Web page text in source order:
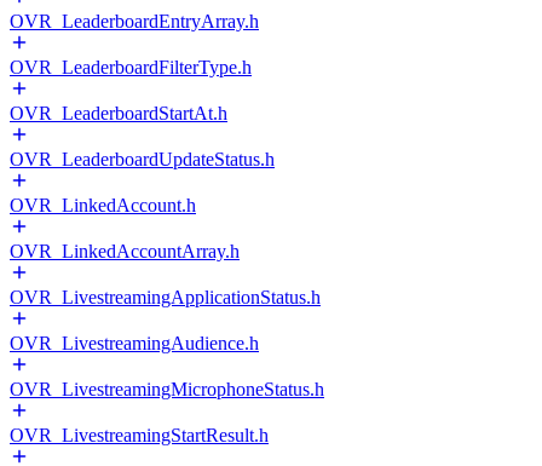
OVR_LeaderboardEntryArray.h
OVR_LeaderboardFilterType.h
OVR_LeaderboardStartAt.h
OVR_LeaderboardUpdateStatus.h
OVR_LinkedAccount.h
OVR_LinkedAccountArray.h
OVR_LivestreamingApplicationStatus.h
OVR_LivestreamingAudience.h
OVR_LivestreamingMicrophoneStatus.h
OVR_LivestreamingStartResult.h